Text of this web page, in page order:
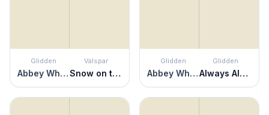
Glidden
Abbey White
Valspar
Snow on the Pines
Glidden
Abbey White
Glidden
Always Almond